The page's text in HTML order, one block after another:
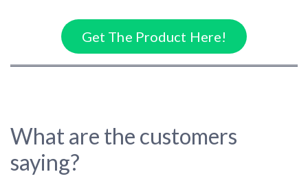
Get The Product Here!
What are the customers
saying?